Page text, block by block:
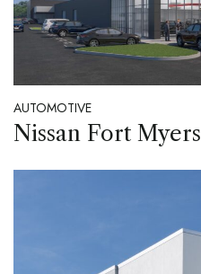
AUTOMOTIVE
Nissan Fort Myers